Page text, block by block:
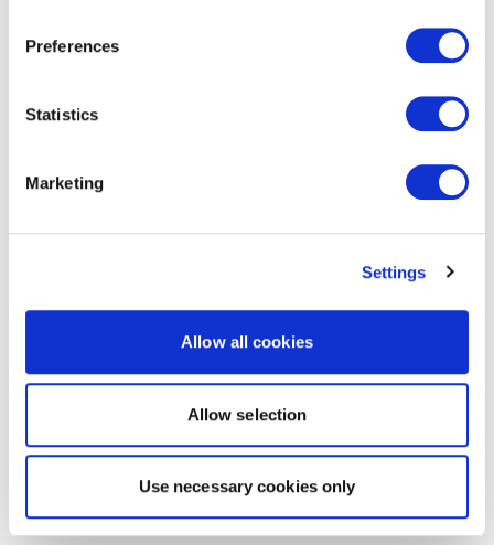
Preferences
Statistics
Marketing
Settings
Allow all cookies
Allow selection
Use necessary cookies only